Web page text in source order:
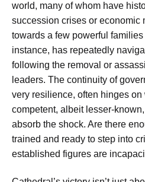
world, many of whom have
succession crises or economic
towards a few powerful
instance, has repeatedly
following the removal or
leaders. The continuity of
very resilience, often hinges on
competent, albeit lesser-
absorb the shock. Are there
trained and ready to step into
established figures are